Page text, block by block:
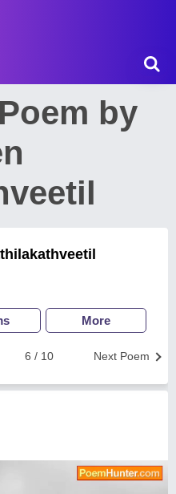
by
More
Next Poem
6 / 10